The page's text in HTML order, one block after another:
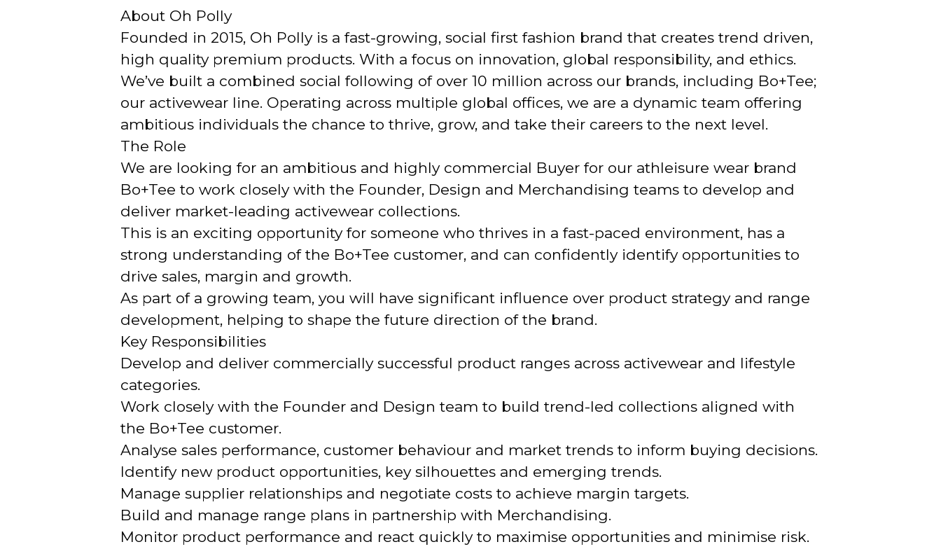
About Oh Polly
Founded in 2015, Oh Polly is a fast-growing, social first fashion brand that creates trend driven,
high quality premium products. With a focus on innovation, global responsibility, and ethics.
We’ve built a combined social following of over 10 million across our brands, including Bo+Tee;
our activewear line. Operating across multiple global offices, we are a dynamic team offering
ambitious individuals the chance to thrive, grow, and take their careers to the next level.
The Role
We are looking for an ambitious and highly commercial Buyer for our athleisure wear brand
Bo+Tee to work closely with the Founder, Design and Merchandising teams to develop and
deliver market-leading activewear collections.
This is an exciting opportunity for someone who thrives in a fast-paced environment, has a
strong understanding of the Bo+Tee customer, and can confidently identify opportunities to
drive sales, margin and growth.
As part of a growing team, you will have significant influence over product strategy and range
development, helping to shape the future direction of the brand.
Key Responsibilities
Develop and deliver commercially successful product ranges across activewear and lifestyle
categories.
Work closely with the Founder and Design team to build trend-led collections aligned with
the Bo+Tee customer.
Analyse sales performance, customer behaviour and market trends to inform buying decisions.
Identify new product opportunities, key silhouettes and emerging trends.
Manage supplier relationships and negotiate costs to achieve margin targets.
Build and manage range plans in partnership with Merchandising.
Monitor product performance and react quickly to maximise opportunities and minimise risk.